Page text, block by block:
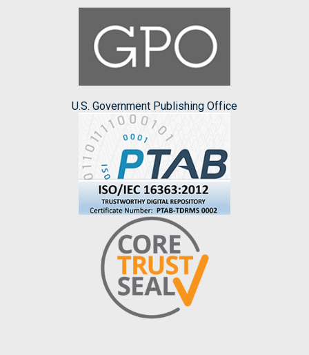
U.S. Government Publishing Office